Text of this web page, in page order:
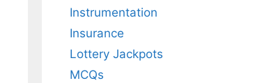
Instrumentation
Insurance
Lottery Jackpots
MCQs